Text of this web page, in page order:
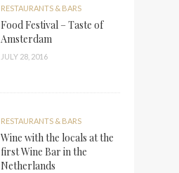
RESTAURANTS & BARS
Food Festival – Taste of
Amsterdam
JULY 28, 2016
RESTAURANTS & BARS
Wine with the locals at the
first Wine Bar in the
Netherlands